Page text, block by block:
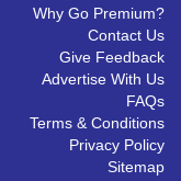
Why Go Premium?
Contact Us
Give Feedback
Advertise With Us
FAQs
Terms & Conditions
Privacy Policy
Sitemap